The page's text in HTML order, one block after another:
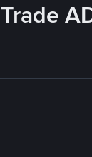
Trade